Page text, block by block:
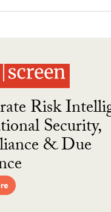
Risk
Security,
& Due